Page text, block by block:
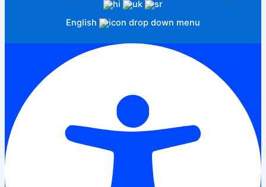
English